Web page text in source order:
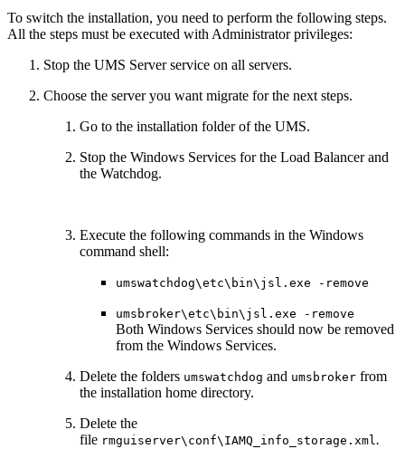
To switch the installation, you need to perform the following steps.
All the steps must be executed with Administrator privileges:
Stop the UMS Server service on all servers.
Choose the server you want migrate for the next steps.
Go to the installation folder of the UMS.
Stop the Windows Services for the Load Balancer and
the Watchdog.
Execute the following commands in the Windows
command shell:
umswatchdog\etc\bin\jsl.exe -remove
umsbroker\etc\bin\jsl.exe -remove
Both Windows Services should now be removed
from the Windows Services.
Delete the folders umswatchdog and umsbroker from
the installation home directory.
Delete the
file rmguiserver\conf\IAMQ_info_storage.xml.